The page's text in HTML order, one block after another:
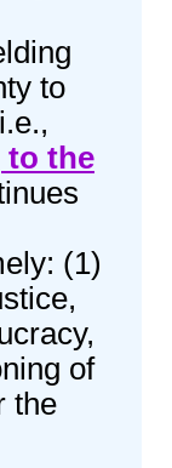
to
to the
(1)
of
the